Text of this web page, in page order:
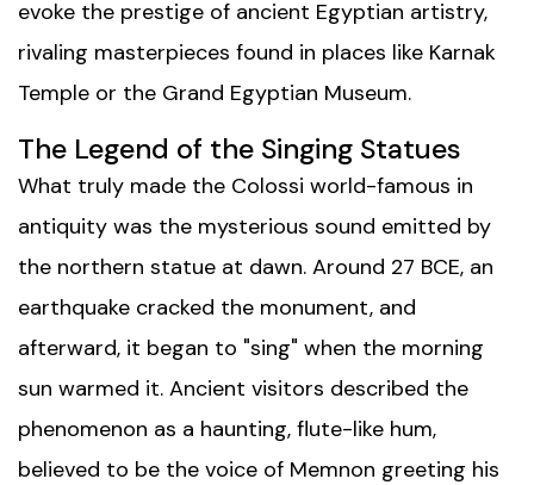
evoke the prestige of ancient Egyptian artistry,
rivaling masterpieces found in places like Karnak
Temple or the Grand Egyptian Museum.
The Legend of the Singing Statues
What truly made the Colossi world-famous in
antiquity was the mysterious sound emitted by
the northern statue at dawn. Around 27 BCE, an
earthquake cracked the monument, and
afterward, it began to "sing" when the morning
sun warmed it. Ancient visitors described the
phenomenon as a haunting, flute-like hum,
believed to be the voice of Memnon greeting his